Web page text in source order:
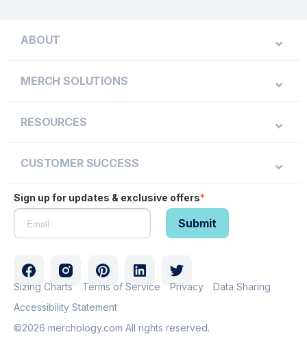
ABOUT
MERCH SOLUTIONS
RESOURCES
CUSTOMER SUCCESS
Sign up for updates & exclusive offers*
Sizing Charts Terms of Service Privacy
Data Sharing
Accessibility Statement
©2026 merchology.com All rights reserved.